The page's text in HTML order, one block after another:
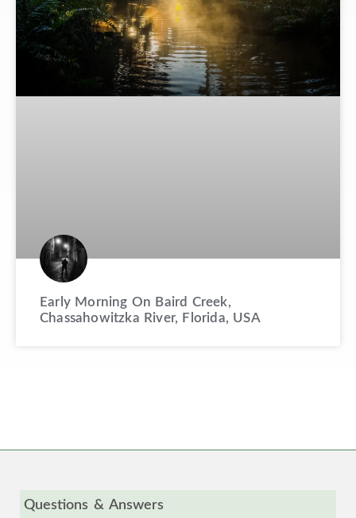
Early Morning On Baird Creek,
Chassahowitzka River, Florida, USA
Questions & Answers